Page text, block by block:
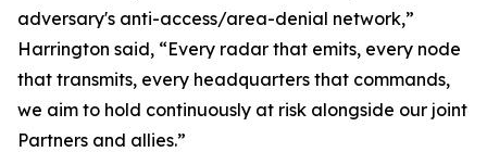
adversary's anti-access/area-denial network,”
Harrington said, “Every radar that emits, every node
that transmits, every headquarters that commands,
we aim to hold continuously at risk alongside our joint
Partners and allies.”